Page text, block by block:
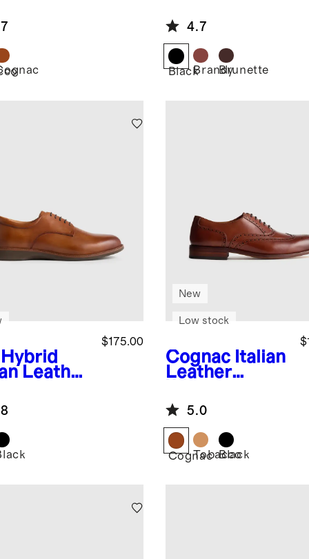
4.7
BlackBrandyBrunette
Hybrid
Leather
$175.00
Cognac Italian
Leather
Oxford
New
Low stock
5.0
CognacTobacco
Black